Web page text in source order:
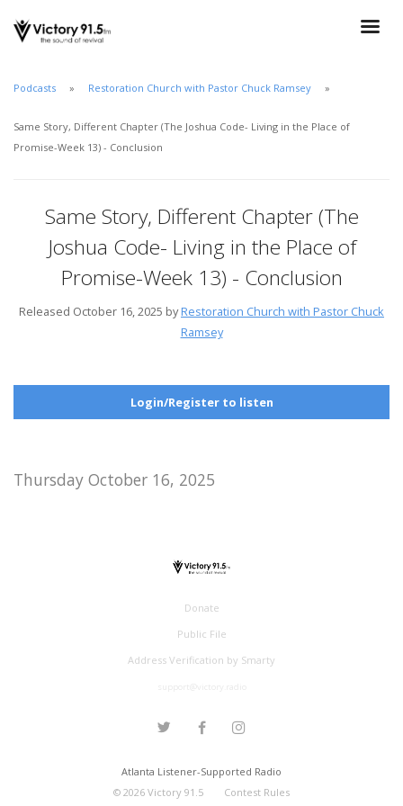
Podcasts Restoration Church with Pastor Chuck Ramsey
Same Story, Different Chapter (The Joshua Code- Living in the Place of
Promise-Week 13) - Conclusion
Same Story, Different Chapter (The
Joshua Code- Living in the Place of
Promise-Week 13) - Conclusion
Released October 16, 2025 byRestoration Church with Pastor Chuck
Ramsey
Login/Register to listen
Thursday October 16, 2025
Donate
Public File
Address Verification by Smarty
Atlanta Listener-Supported Radio
© 2026Victory 91.5 Contest Rules